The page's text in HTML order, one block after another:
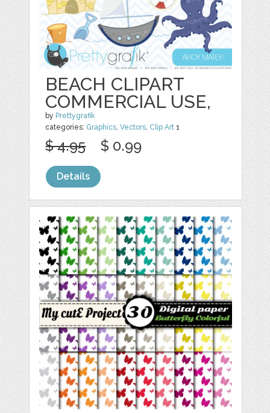
BEACH CLIPART
COMMERCIAL USE,
by Prettygrafik
categories: Graphics,Vectors, Clip Art 1
$ 4.95 $ 0.99
Details